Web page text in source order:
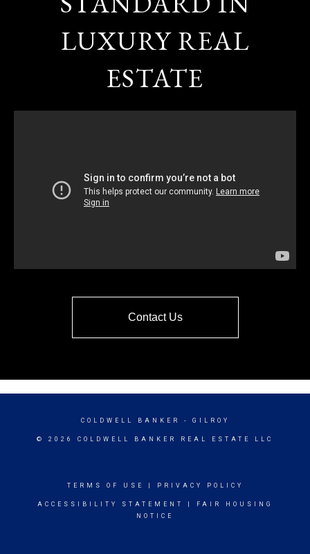
LUXURY REAL
ESTATE
Contact Us
COLDWELL BANKER - GILROY
© 2026 COLDWELL BANKER REAL ESTATE LLC
TERMS OF USE PRIVACY POLICY
ACCESSIBILITY STATEMENT
FAIR HOUSING
NOTICE